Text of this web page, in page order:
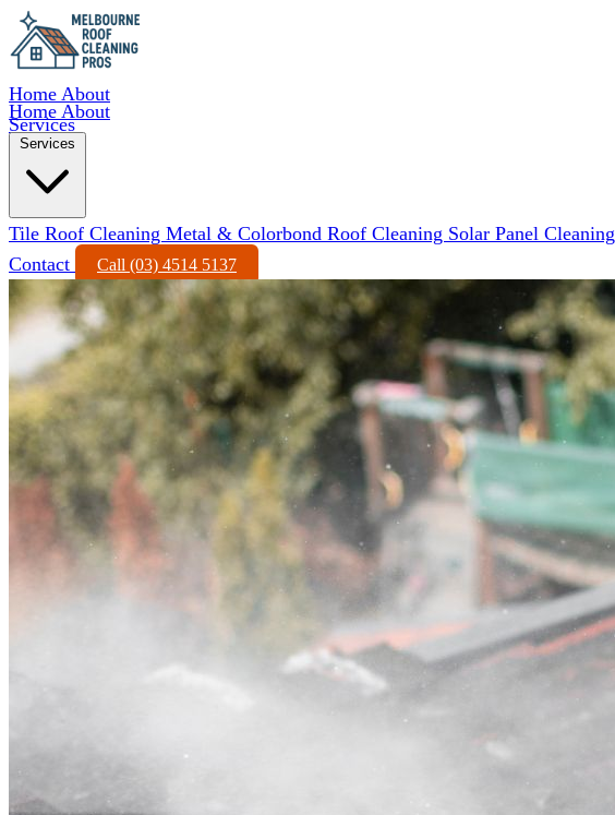
Home About
Services
Home About
Services
Tile Roof Cleaning Metal & Colorbond Roof Cleaning Solar Panel Cleaning
Contact
Call (03) 4514 5137